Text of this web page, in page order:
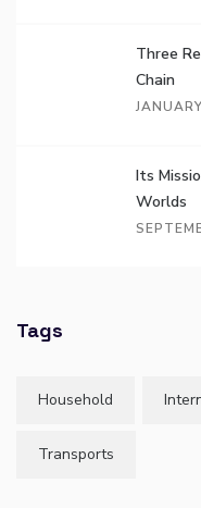
Three
Chain
Its
Worlds
Tags
Household
Transports